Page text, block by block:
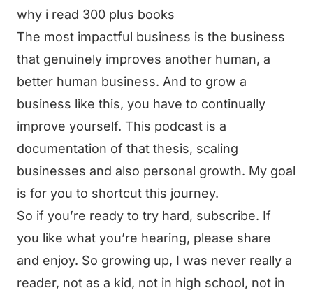
why i read 300 plus books
The most impactful business is the business
that genuinely improves another human, a
better human business. And to grow a
business like this, you have to continually
improve yourself. This podcast is a
documentation of that thesis, scaling
businesses and also personal growth. My goal
is for you to shortcut this journey.
So if you’re ready to try hard, subscribe. If
you like what you’re hearing, please share
and enjoy. So growing up, I was never really a
reader, not as a kid, not in high school, not in